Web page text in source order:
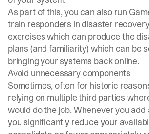
As part of this, you can also run
train responders in disaster
exercises which can produce the
plans (and familiarity) which can be
bringing your systems back online.
Avoid unnecessary components
Sometimes, often for historic
relying on multiple third parties
would do the job. Whenever you add
you significantly reduce your